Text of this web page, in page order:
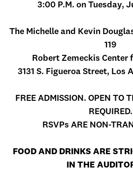
3:00 P.M. on Tuesday,
The Michelle and Kevin
119
Robert Zemeckis Center
3131 S. Figueroa Street, Los
FREE ADMISSION. OPEN TO
REQUIRED.
RSVPs ARE NON-
FOOD AND DRINKS ARE
IN THE